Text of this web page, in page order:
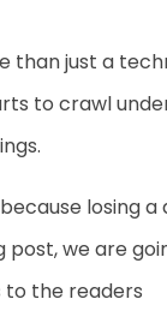
than just a
to crawl
because losing a
post, we are
to the readers